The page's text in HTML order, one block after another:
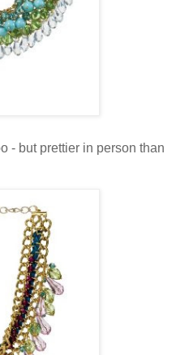
- but prettier in person than